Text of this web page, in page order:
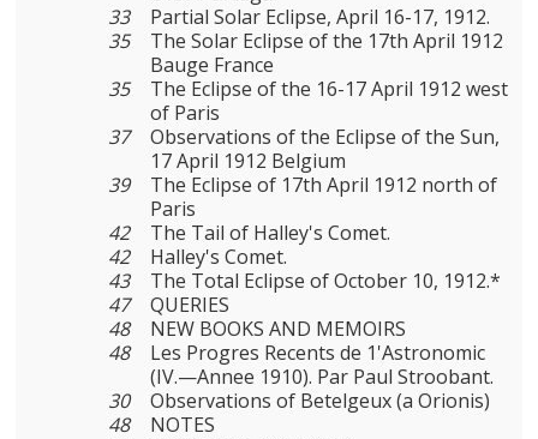
33
Partial Solar Eclipse, April 16-17, 1912.
35
The Solar Eclipse of the 17th April 1912
Bauge France
35
The Eclipse of the 16-17 April 1912 west
of Paris
37
Observations of the Eclipse of the Sun,
17 April 1912 Belgium
39
The Eclipse of 17th April 1912 north of
Paris
42
The Tail of Halley's Comet.
42
Halley's Comet.
43
The Total Eclipse of October 10, 1912.*
47
QUERIES
48
NEW BOOKS AND MEMOIRS
48
Les Progres Recents de 1'Astronomic
(IV.—Annee 1910). Par Paul Stroobant.
30
Observations of Betelgeux (a Orionis)
48
NOTES